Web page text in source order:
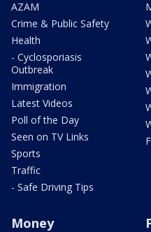
AZAM
Crime & Public Safety
Health
- Cyclosporiasis
Outbreak
Immigration
Latest Videos
Poll of the Day
Seen on TV Links
Sports
Traffic
- Safe Driving Tips
Money